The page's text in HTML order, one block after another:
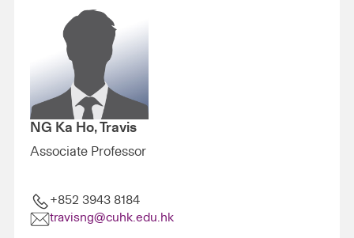
NG Ka Ho, Travis
Associate Professor
+852 3943 8184
travisng@cuhk.edu.hk